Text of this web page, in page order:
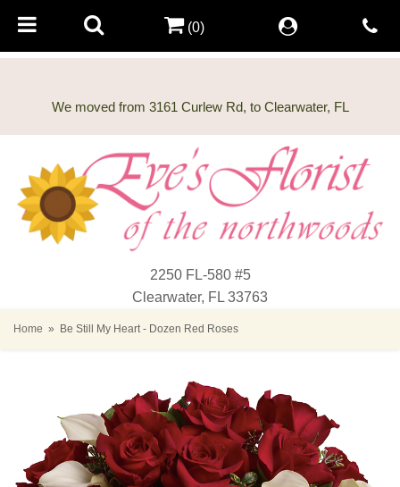
We moved from 3161 Curlew Rd, to Clearwater, FL
2250 FL-580 #5
Clearwater, FL 33763
(0)
Home Be Still My Heart - Dozen Red Roses